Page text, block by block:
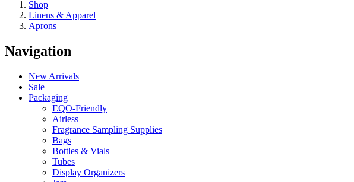
Shop
Linens & Apparel
Aprons
Navigation
New Arrivals
Sale
Packaging
EQO-Friendly
Airless
Fragrance Sampling Supplies
Bags
Bottles & Vials
Tubes
Display Organizers